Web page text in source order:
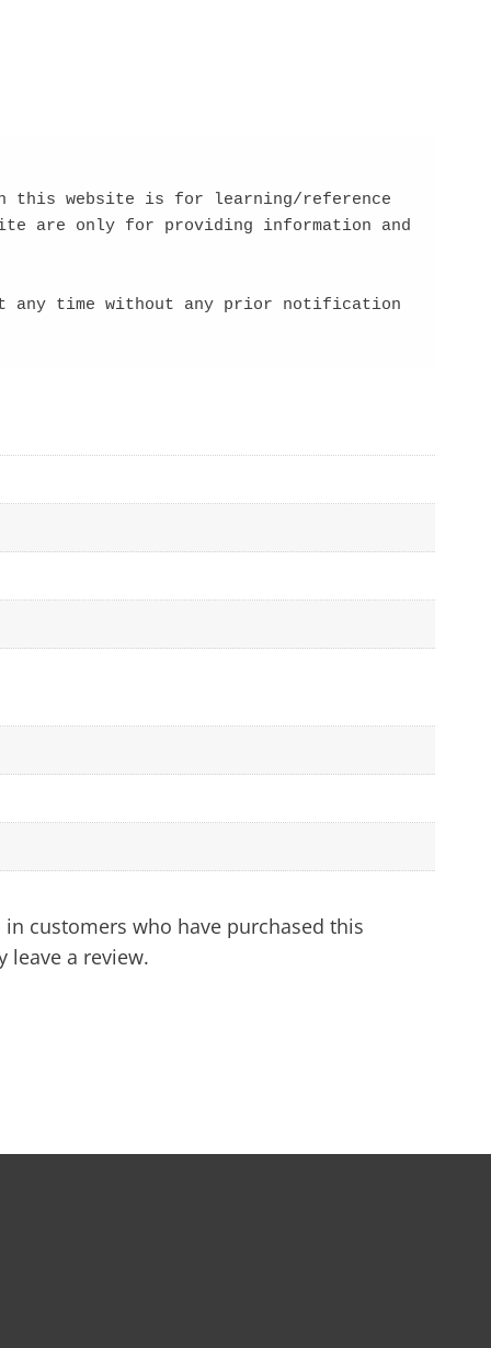
this website is for learning/reference
are only for providing information and
any time without any prior notification
in customers who have purchased this
leave a review.